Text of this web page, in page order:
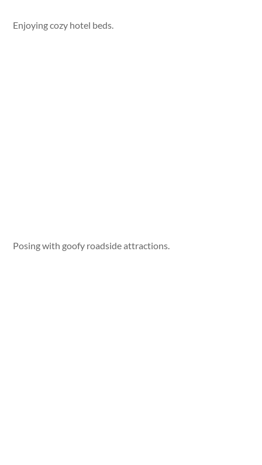
Enjoying cozy hotel beds.
Posing with goofy roadside attractions.